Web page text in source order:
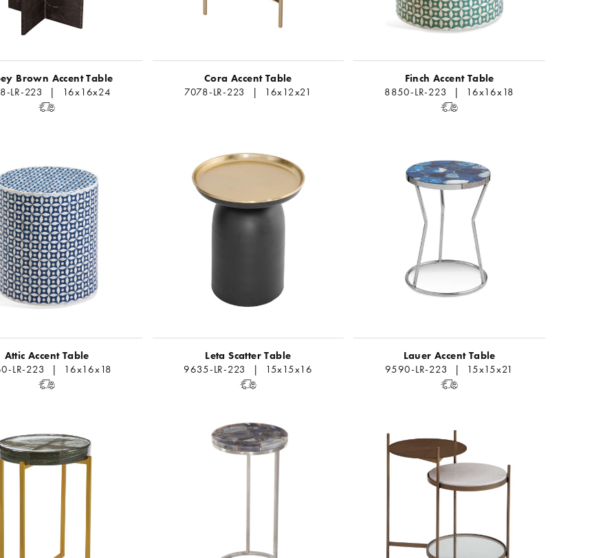
Brown Accent Table
LR-223 | 16x16x24
Cora Accent Table
7078-LR-223 | 16x12x21
Finch Accent Table
8850-LR-223 | 16x16x18
Attic Accent Table
LR-223 | 16x16x18
Leta Scatter Table
9635-LR-223 | 15x15x16
Lauer Accent Table
9590-LR-223 | 15x15x21